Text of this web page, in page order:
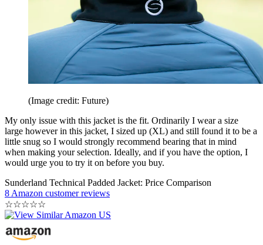
(Image credit: Future)
My only issue with this jacket is the fit. Ordinarily I wear a size
large however in this jacket, I sized up (XL) and still found it to be a
little snug so I would strongly recommend bearing that in mind
when making your selection. Ideally, and if you have the option, I
would urge you to try it on before you buy.
Sunderland Technical Padded Jacket: Price Comparison
8 Amazon customer reviews
☆☆☆☆☆